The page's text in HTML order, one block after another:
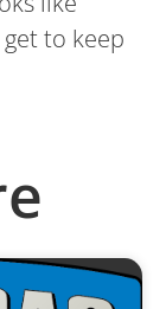
to keep